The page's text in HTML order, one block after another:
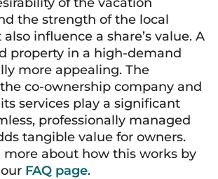
the strength of the local
influence a share’s value. A
property in a high-demand
more appealing. The
co-ownership company and
services play a significant
professionally managed
tangible value for owners.
more about how this works by
FAQ page.